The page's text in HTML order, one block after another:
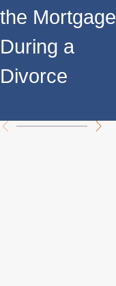
the Mortgage
During a
Divorce